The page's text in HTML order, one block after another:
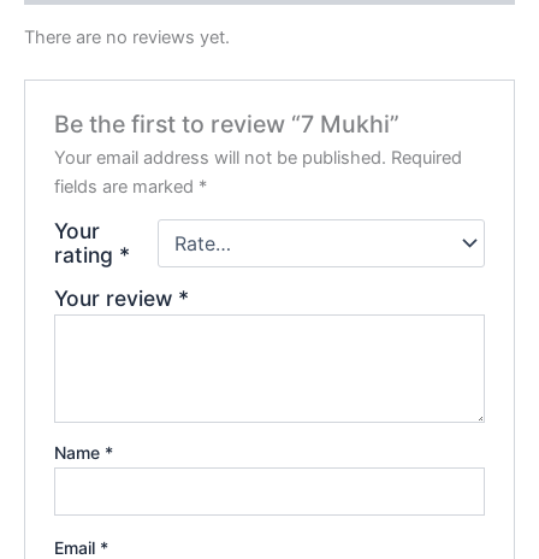
There are no reviews yet.
Be the first to review “7 Mukhi”
Your email address will not be published. Required
fields are marked *
Your
rating *
Your review *
Name *
Email *